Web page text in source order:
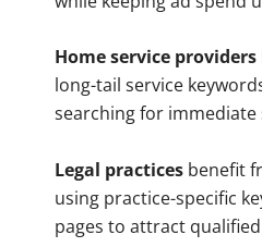
Home service providers
long-tail service
searching for immediate
Legal practices benefit
using practice-specific
pages to attract